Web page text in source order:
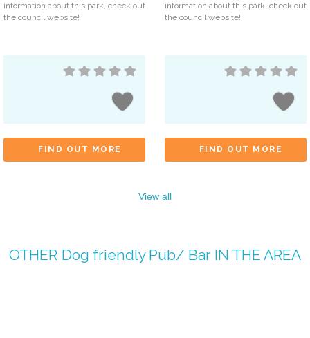
information about this park, check out
the council website!
FIND OUT MORE
information about this park, check out
the council website!
FIND OUT MORE
View all
OTHER Dog friendly Pub/ BarIN THE AREA